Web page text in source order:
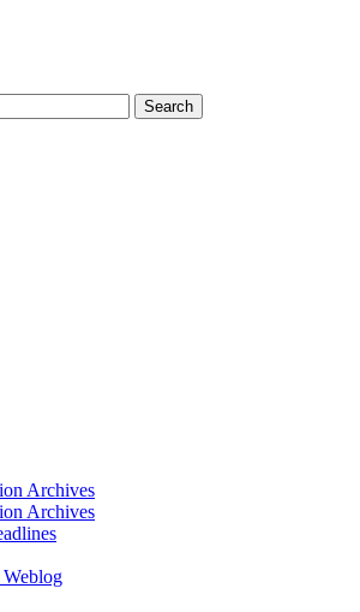
Search
Archives
Archives